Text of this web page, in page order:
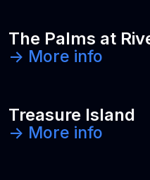
The Palms at
-> More info
Treasure Island
-> More info